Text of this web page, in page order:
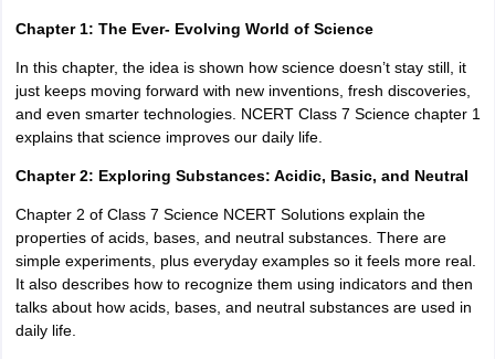
Chapter 1: The Ever- Evolving World of Science
In this chapter, the idea is shown how science doesn’t stay still, it
just keeps moving forward with new inventions, fresh discoveries,
and even smarter technologies. NCERT Class 7 Science chapter 1
explains that science improves our daily life.
Chapter 2: Exploring Substances: Acidic, Basic, and Neutral
Chapter 2 of Class 7 Science NCERT Solutions explain the
properties of acids, bases, and neutral substances. There are
simple experiments, plus everyday examples so it feels more real.
It also describes how to recognize them using indicators and then
talks about how acids, bases, and neutral substances are used in
daily life.